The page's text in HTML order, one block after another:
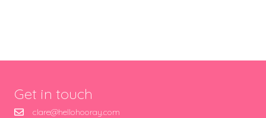
Get in touch
clare@hellohooray.com